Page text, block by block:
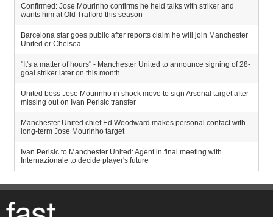
Confirmed: Jose Mourinho confirms he held talks with striker and
wants him at Old Trafford this season
Barcelona star goes public after reports claim he will join Manchester
United or Chelsea
"It's a matter of hours" - Manchester United to announce signing of 28-
goal striker later on this month
United boss Jose Mourinho in shock move to sign Arsenal target after
missing out on Ivan Perisic transfer
Manchester United chief Ed Woodward makes personal contact with
long-term Jose Mourinho target
Ivan Perisic to Manchester United: Agent in final meeting with
Internazionale to decide player's future